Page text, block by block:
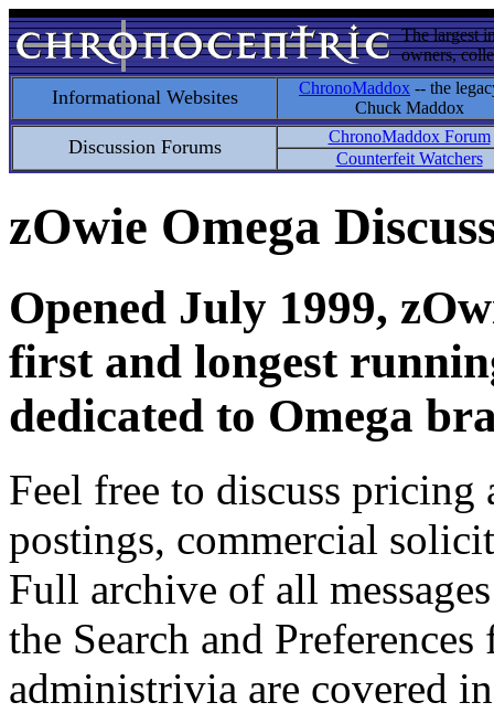
The largest
owners,
Informational Websites ChronoMaddox -- the
Chuck Maddox
Discussion Forums
ChronoMaddox Forum
Counterfeit Watchers
zOwie Omega
Opened July 1999,
first and longest
dedicated to Omega
Feel free to discuss
postings, commercial
Full archive of all
the Search and
administrivia are covered